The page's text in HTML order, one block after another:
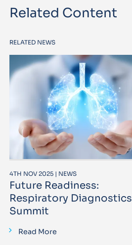
Related Content
RELATED NEWS
4TH NOV 2025 | NEWS
Future Readiness:
Respiratory Diagnostics
Summit
Read More